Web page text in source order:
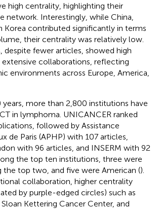
high centrality, highlighting their
network. Interestingly, while China,
Korea contributed significantly in terms
their centrality was relatively low.
despite fewer articles, showed high
collaborations, reflecting
environments across Europe, America,
more than 2,800 institutions have
in lymphoma. UNICANCER ranked
followed by Assistance
de Paris (APHP) with 107 articles,
with 96 articles, and INSERM with 92
the top ten institutions, three were
the top two, and five were American ().
collaboration, higher centrality
by purple-edged circles) such as
Kettering Cancer Center, and